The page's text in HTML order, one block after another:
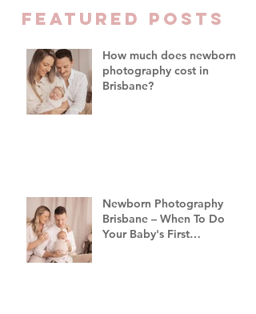
FEATURED Posts
How much does newborn
photography cost in
Brisbane?
Newborn Photography
Brisbane – When To Do
Your Baby's First